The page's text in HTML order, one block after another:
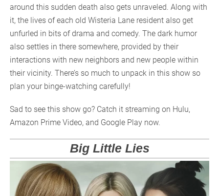
around this sudden death also gets unraveled. Along with
it, the lives of each old Wisteria Lane resident also get
unfurled in bits of drama and comedy. The dark humor
also settles in there somewhere, provided by their
interactions with new neighbors and new people within
their vicinity. There’s so much to unpack in this show so
plan your binge-watching carefully!
Sad to see this show go? Catch it streaming on Hulu,
Amazon Prime Video, and Google Play now.
Big Little Lies